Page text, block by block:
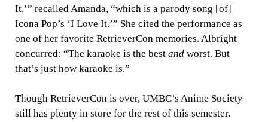
It,’” recalled Amanda, “which is a parody song [of]
Icona Pop’s ‘I Love It.’” She cited the performance as
one of her favorite RetrieverCon memories. Albright
concurred: “The karaoke is the best and worst. But
that’s just how karaoke is.”
Though RetrieverCon is over, UMBC’s Anime Society
still has plenty in store for the rest of this semester.